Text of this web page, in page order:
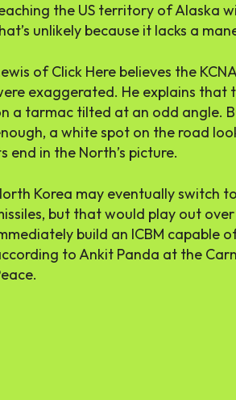
the US territory of Alaska
unlikely because it lacks a
of Click Here believes the
exaggerated. He explains that
a tarmac tilted at an odd angle.
a white spot on the road
end in the North’s picture.
Korea may eventually switch
but that would play out
build an ICBM capable
to Ankit Panda at the